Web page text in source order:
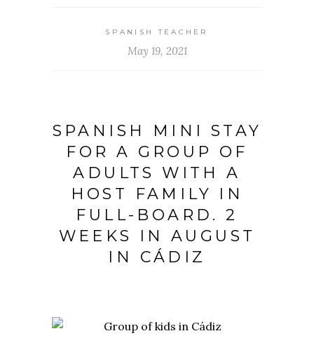
SPANISH TEACHER
May 19, 2021
SPANISH MINI STAY
FOR A GROUP OF
ADULTS WITH A
HOST FAMILY IN
FULL-BOARD. 2
WEEKS IN AUGUST
IN CÁDIZ